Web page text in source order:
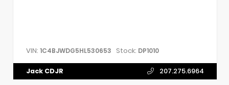
VIN: 1C4BJWDG5HL530653 Stock: DP1010
Jack CDJR 207.275.6964